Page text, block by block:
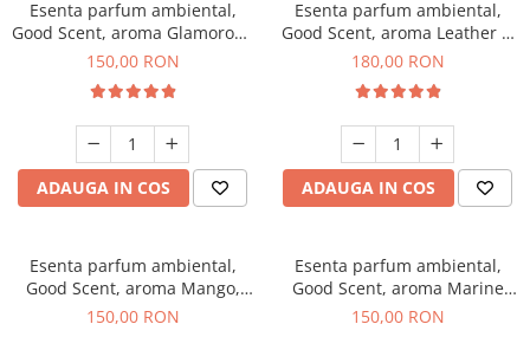
Esenta parfum ambiental,
Good Scent, aroma Glamorous
Musc & Talc, 200 g
150,00 RON
ADAUGA IN COS
Esenta parfum ambiental,
Good Scent, aroma Leather &
Black Oudh, 200 g
180,00 RON
ADAUGA IN COS
Esenta parfum ambiental,
Good Scent, aroma Mango,
200 g
150,00 RON
Esenta parfum ambiental,
Good Scent, aroma Marine
Breeze, 200 g
150,00 RON